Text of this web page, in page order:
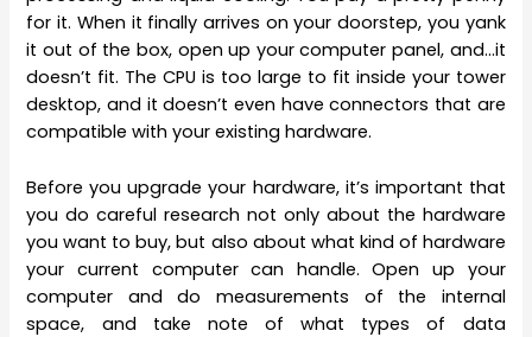
for it. When it finally arrives on your doorstep, you yank
it out of the box, open up your computer panel, and…it
doesn’t fit. The CPU is too large to fit inside your tower
desktop, and it doesn’t even have connectors that are
compatible with your existing hardware.
Before you upgrade your hardware, it’s important that
you do careful research not only about the hardware
you want to buy, but also about what kind of hardware
your current computer can handle. Open up your
computer and do measurements of the internal
space, and take note of what types of data